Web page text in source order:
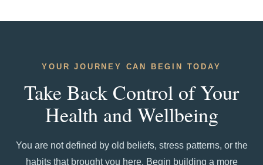
YOUR JOURNEY CAN BEGIN TODAY
Take Back Control of Your
Health and Wellbeing
You are not defined by old beliefs, stress patterns, or the
habits that brought you here. Begin building a more